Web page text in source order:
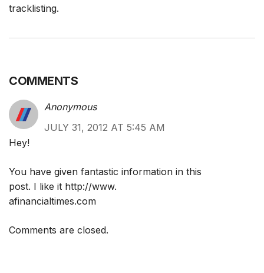
tracklisting.
COMMENTS
Anonymous
JULY 31, 2012 AT 5:45 AM
Hey!
You have given fantastic information in this
post. I like it http://www.
afinancialtimes.com
Comments are closed.